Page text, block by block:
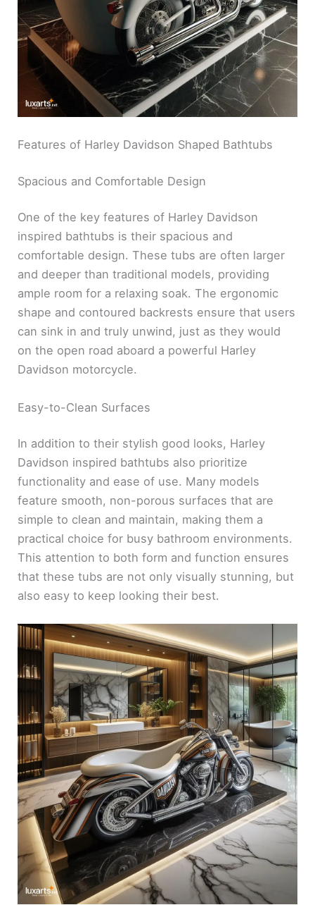
Features of Harley Davidson Shaped Bathtubs
Spacious and Comfortable Design
One of the key features of Harley Davidson
inspired bathtubs is their spacious and
comfortable design. These tubs are often larger
and deeper than traditional models, providing
ample room for a relaxing soak. The ergonomic
shape and contoured backrests ensure that users
can sink in and truly unwind, just as they would
on the open road aboard a powerful Harley
Davidson motorcycle.
Easy-to-Clean Surfaces
In addition to their stylish good looks, Harley
Davidson inspired bathtubs also prioritize
functionality and ease of use. Many models
feature smooth, non-porous surfaces that are
simple to clean and maintain, making them a
practical choice for busy bathroom environments.
This attention to both form and function ensures
that these tubs are not only visually stunning, but
also easy to keep looking their best.